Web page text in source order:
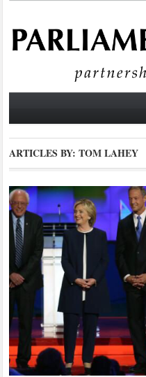
ARTICLES BY: TOM LAHEY